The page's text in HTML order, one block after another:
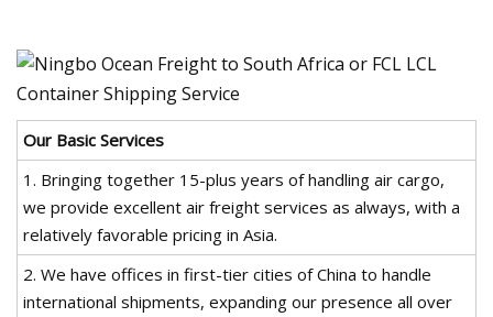
Our Basic Services
1. Bringing together 15-plus years of handling air cargo,
we provide excellent air freight services as always, with a
relatively favorable pricing in Asia.
2. We have offices in first-tier cities of China to handle
international shipments, expanding our presence all over